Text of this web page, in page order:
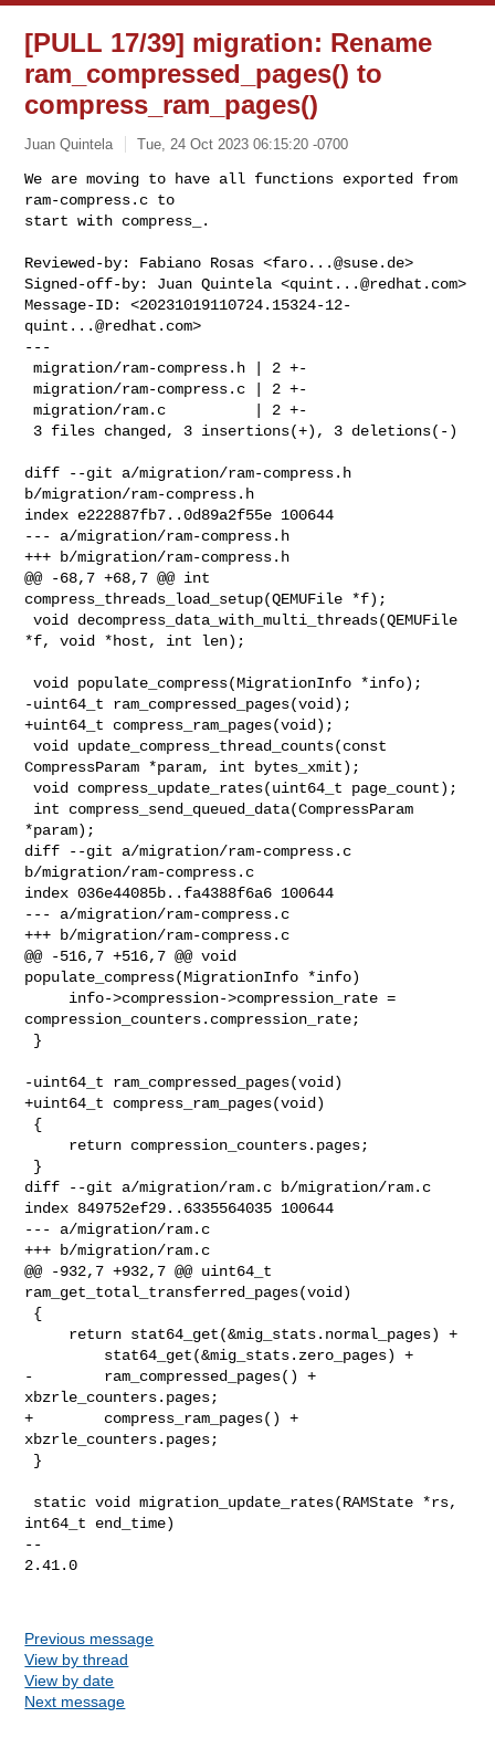
[PULL 17/39] migration: Rename
ram_compressed_pages() to
compress_ram_pages()
Juan Quintela Tue, 24 Oct 2023 06:15:20 -0700
We are moving to have all functions exported from
ram-compress.c to
start with compress_.
Reviewed-by: Fabiano Rosas <faro...@suse.de>
Signed-off-by: Juan Quintela <quint...@redhat.com>
Message-ID: <20231019110724.15324-12-
quint...@redhat.com>
---
migration/ram-compress.h | 2 +-
migration/ram-compress.c | 2 +-
migration/ram.c          | 2 +-
diff --git a/migration/ram-compress.h
b/migration/ram-compress.h
index e222887fb7..0d89a2f55e 100644
--- a/migration/ram-compress.h
+++ b/migration/ram-compress.h
@@ -68,7 +68,7 @@ int
compress_threads_load_setup(QEMUFile *f);
void decompress_data_with_multi_threads(QEMUFile
*f, void *host, int len);
void populate_compress(MigrationInfo *info);
-uint64_t ram_compressed_pages(void);
+uint64_t compress_ram_pages(void);
void update_compress_thread_counts(const
CompressParam *param, int bytes_xmit);
void compress_update_rates(uint64_t page_count);
*param);
diff --git a/migration/ram-compress.c
b/migration/ram-compress.c
index 036e44085b..fa4388f6a6 100644
--- a/migration/ram-compress.c
+++ b/migration/ram-compress.c
@@ -516,7 +516,7 @@ void
populate_compress(MigrationInfo *info)
compression_counters.compression_rate;
-uint64_t ram_compressed_pages(void)
+uint64_t compress_ram_pages(void)
diff --git a/migration/ram.c b/migration/ram.c
index 849752ef29..6335564035 100644
--- a/migration/ram.c
+++ b/migration/ram.c
@@ -932,7 +932,7 @@ uint64_t
ram_get_total_transferred_pages(void)
-        ram_compressed_pages() +
xbzrle_counters.pages;
+        compress_ram_pages() +
xbzrle_counters.pages;
int64_t end_time)
--
2.41.0
Previous message
View by thread
View by date
Next message